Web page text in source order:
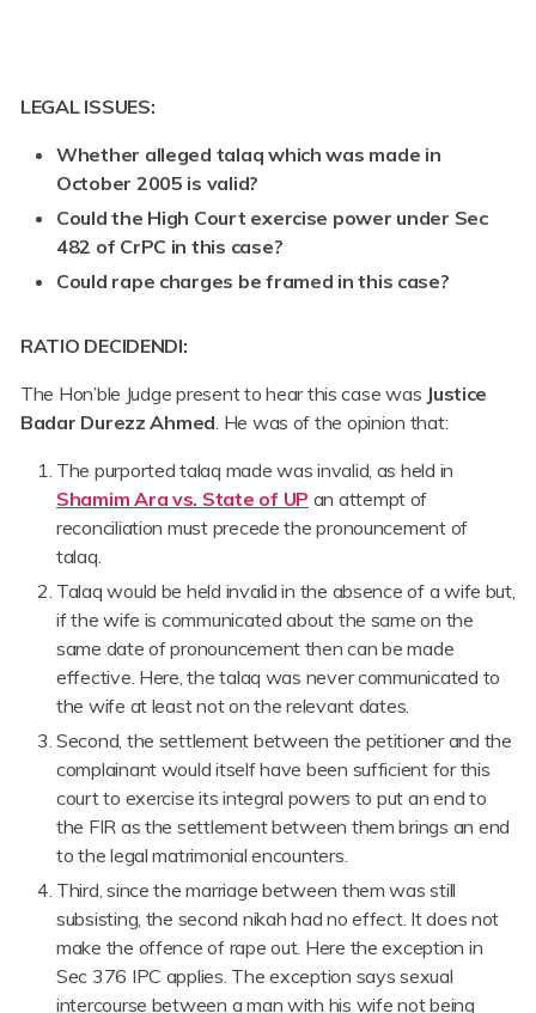
LEGAL ISSUES:
Whether alleged talaq which was made in
October 2005 is valid?
Could the High Court exercise power under Sec
482 of CrPC in this case?
Could rape charges be framed in this case?
RATIO DECIDENDI:
The Hon’ble Judge present to hear this case was Justice
Badar Durezz Ahmed. He was of the opinion that:
The purported talaq made was invalid, as held in
Shamim Ara vs. State of UP an attempt of
reconciliation must precede the pronouncement of
talaq.
Talaq would be held invalid in the absence of a wife but,
if the wife is communicated about the same on the
same date of pronouncement then can be made
effective. Here, the talaq was never communicated to
the wife at least not on the relevant dates.
Second, the settlement between the petitioner and the
complainant would itself have been sufficient for this
court to exercise its integral powers to put an end to
the FIR as the settlement between them brings an end
to the legal matrimonial encounters.
Third, since the marriage between them was still
subsisting, the second nikah had no effect. It does not
make the offence of rape out. Here the exception in
Sec 376 IPC applies. The exception says sexual
intercourse between a man with his wife not being